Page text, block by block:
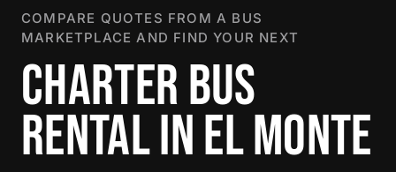
COMPARE QUOTES FROM A BUS
MARKETPLACE AND FIND YOUR NEXT
CHARTER BUS
RENTAL IN EL MONTE